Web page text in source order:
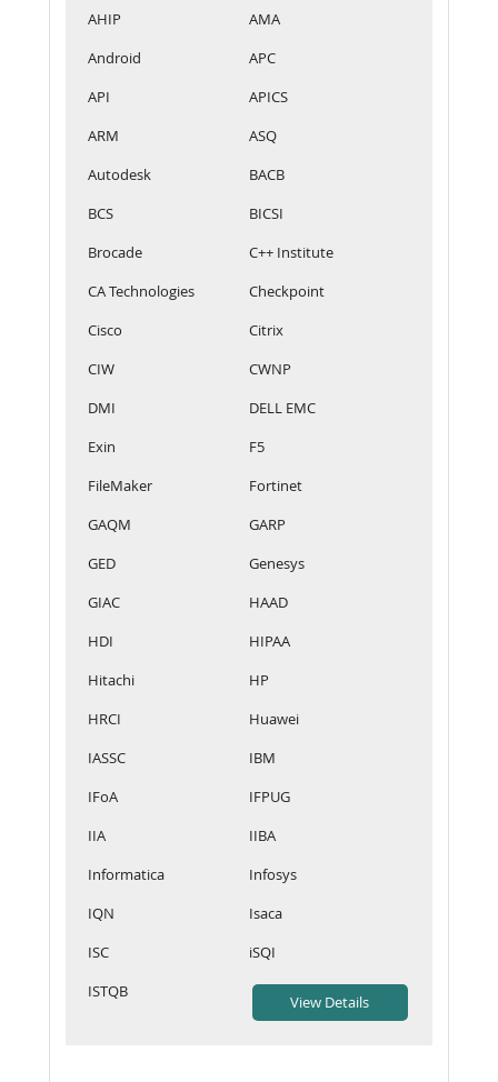
AHIP
AMA
Android
APC
API
APICS
ARM
ASQ
Autodesk
BACB
BCS
BICSI
Brocade
C++ Institute
CA Technologies
Checkpoint
Cisco
Citrix
CIW
CWNP
DMI
DELL EMC
Exin
F5
FileMaker
Fortinet
GAQM
GARP
GED
Genesys
GIAC
HAAD
HDI
HIPAA
Hitachi
HP
HRCI
Huawei
IASSC
IBM
IFoA
IFPUG
IIA
IIBA
Informatica
Infosys
IQN
Isaca
ISC
iSQI
ISTQB